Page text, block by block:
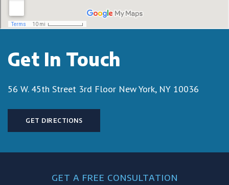
Get In Touch
56 W. 45th Street 3rd Floor New York, NY 10036
GET DIRECTIONS
GET A FREE CONSULTATION